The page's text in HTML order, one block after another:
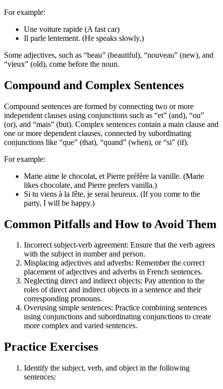
For example:
Une voiture rapide (A fast car)
Il parle lentement. (He speaks slowly.)
Some adjectives, such as “beau” (beautiful), “nouveau” (new), and
“vieux” (old), come before the noun.
Compound and Complex Sentences
Compound sentences are formed by connecting two or more
independent clauses using conjunctions such as “et” (and), “ou”
(or), and “mais” (but). Complex sentences contain a main clause and
one or more dependent clauses, connected by subordinating
conjunctions like “que” (that), “quand” (when), or “si” (if).
For example:
Marie aime le chocolat, et Pierre préfère la vanille. (Marie
likes chocolate, and Pierre prefers vanilla.)
Si tu viens à la fête, je serai heureux. (If you come to the
party, I will be happy.)
Common Pitfalls and How to Avoid Them
Incorrect subject-verb agreement: Ensure that the verb agrees
with the subject in number and person.
Misplacing adjectives and adverbs: Remember the correct
placement of adjectives and adverbs in French sentences.
Neglecting direct and indirect objects: Pay attention to the
roles of direct and indirect objects in a sentence and their
corresponding pronouns.
Overusing simple sentences: Practice combining sentences
using conjunctions and subordinating conjunctions to create
more complex and varied sentences.
Practice Exercises
Identify the subject, verb, and object in the following
sentences: